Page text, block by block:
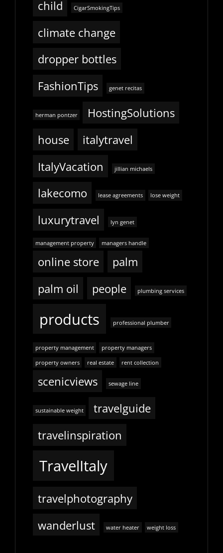
child
CigarSmokingTips
climate change
dropper bottles
FashionTips
genet recitas
herman pontzer
HostingSolutions
house
italytravel
ItalyVacation
jillian michaels
lakecomo lease agreements lose weight
luxurytravel lyn genet
management property managers handle
online store
palm
palm oil
people plumbing services
products professional plumber
property management property managers
property owners real estate rent collection
scenicviews sewage line
sustainable weight
travelguide
travelinspiration
TravelItaly
travelphotography
wanderlust
water heater weight loss